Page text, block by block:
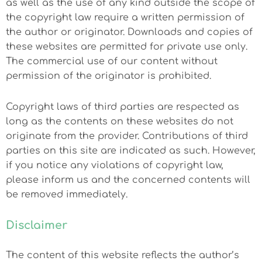
as well as the use of any kind outside the scope of
the copyright law require a written permission of
the author or originator. Downloads and copies of
these websites are permitted for private use only.
The commercial use of our content without
permission of the originator is prohibited.
Copyright laws of third parties are respected as
long as the contents on these websites do not
originate from the provider. Contributions of third
parties on this site are indicated as such. However,
if you notice any violations of copyright law,
please inform us and the concerned contents will
be removed immediately.
Disclaimer
The content of this website reflects the author’s